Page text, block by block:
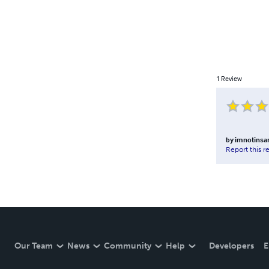
1 Review
by
Report this
Our Team News Community Help Developers